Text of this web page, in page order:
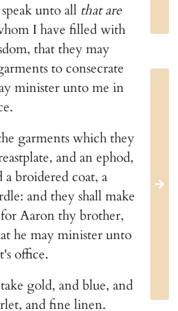
unto all that are
I have filled with
that they may
to consecrate
minister unto me in
garments which they
and an ephod,
a broidered coat, a
and they shall make
Aaron thy brother,
he may minister unto
office.
gold, and blue, and
and fine linen.